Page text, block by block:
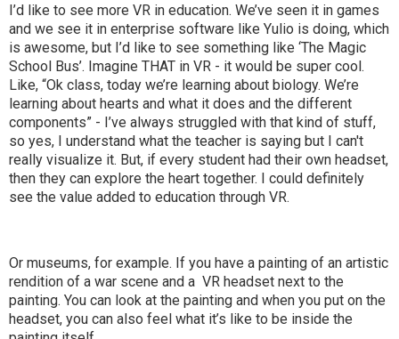
I’d like to see more VR in education. We’ve seen it in games
and we see it in enterprise software like Yulio is doing, which
is awesome, but I’d like to see something like ‘The Magic
School Bus’. Imagine THAT in VR - it would be super cool.
Like, “Ok class, today we’re learning about biology. We’re
learning about hearts and what it does and the different
components” - I’ve always struggled with that kind of stuff,
so yes, I understand what the teacher is saying but I can't
really visualize it. But, if every student had their own headset,
then they can explore the heart together. I could definitely
see the value added to education through VR.
Or museums, for example. If you have a painting of an artistic
rendition of a war scene and a VR headset next to the
painting. You can look at the painting and when you put on the
headset, you can also feel what it’s like to be inside the